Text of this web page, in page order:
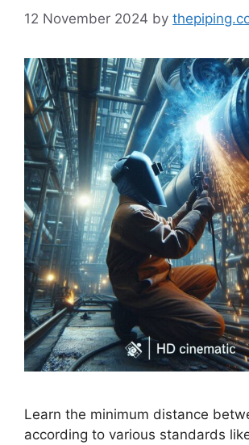
12 November 2024 by
Learn the minimum distance
according to various standards